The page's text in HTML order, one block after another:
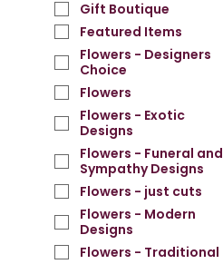
Gift Boutique
Featured Items
Flowers - Designers
Choice
Flowers
Flowers - Exotic
Designs
Flowers - Funeral and
Sympathy Designs
Flowers - just cuts
Flowers - Modern
Designs
Flowers - Traditional